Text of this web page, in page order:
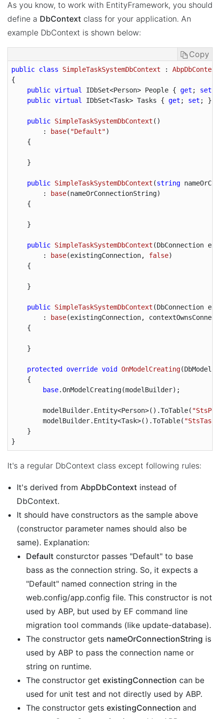
As you know, to work with EntityFramework, you should
define a DbContext class for your application. An
example DbContext is shown below:
Copy
public class SimpleTaskSystemDbContext : AbpDbContext
{
public virtual IDbSet<Person> People { get ; set
public virtual IDbSet<Task> Tasks { get ; set ; }
public SimpleTaskSystemDbContext ( )
        :
base( "Default")
{
    }
public SimpleTaskSystemDbContext (string
        :
base(nameOrConnectionString)
{
    }
public SimpleTaskSystemDbContext (DbConnection
        :
base(existingConnection, false)
{
    }
public SimpleTaskSystemDbContext (DbConnection
        :
base(existingConnection,
{
    }
protected override void OnModelCreating(
{
base.OnModelCreating(modelBuilder);
        modelBuilder.Entity<Person>().ToTable(
        modelBuilder.Entity<Task>().ToTable(
    }
}
It's a regular DbContext class except following rules:
It's derived fromAbpDbContext instead of
DbContext.
It should have constructors as the sample above
(constructor parameter names should also be
same). Explanation:
Default consturctor passes "Default" to base
bass as the connection string. So, it expects a
"Default" named connection string in the
web.config/app.config file. This constructor is not
used by ABP, but used by EF command line
migration tool commands (like update-database).
The constructor gets nameOrConnectionString is
used by ABP to pass the connection name or
string on runtime.
The constructor getexistingConnection can be
used for unit test and not directly used by ABP.
The constructor getsexistingConnectionand